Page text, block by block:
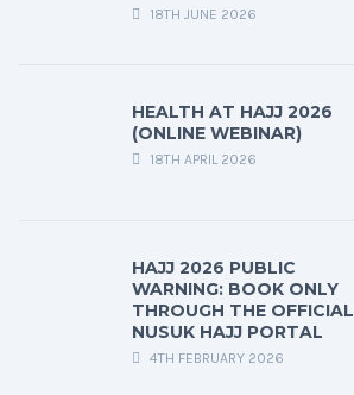
18TH JUNE 2026
HEALTH AT HAJJ 2026
(ONLINE WEBINAR)
18TH APRIL 2026
HAJJ 2026 PUBLIC
WARNING: BOOK ONLY
THROUGH THE OFFICIAL
NUSUK HAJJ PORTAL
4TH FEBRUARY 2026